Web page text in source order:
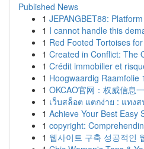
Published News
1 JEPANGBET88:
1 I cannot handle this
1 Red Footed Tortoises
1 Created in Conflict: The
1 Crédit immobilier et
1 Hoogwaardig Raamfolie
1 OKCAO官网：权威信息
1 เว็บสล็อต แตกง่าย : แทงส
1 Achieve Your Best Easy
1 copyright:
1 웹사이트 구축 성공적인